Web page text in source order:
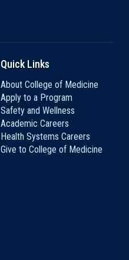
Quick Links
About College of Medicine
Apply to a Program
Safety and Wellness
Academic Careers
Health Systems Careers
Give to College of Medicine